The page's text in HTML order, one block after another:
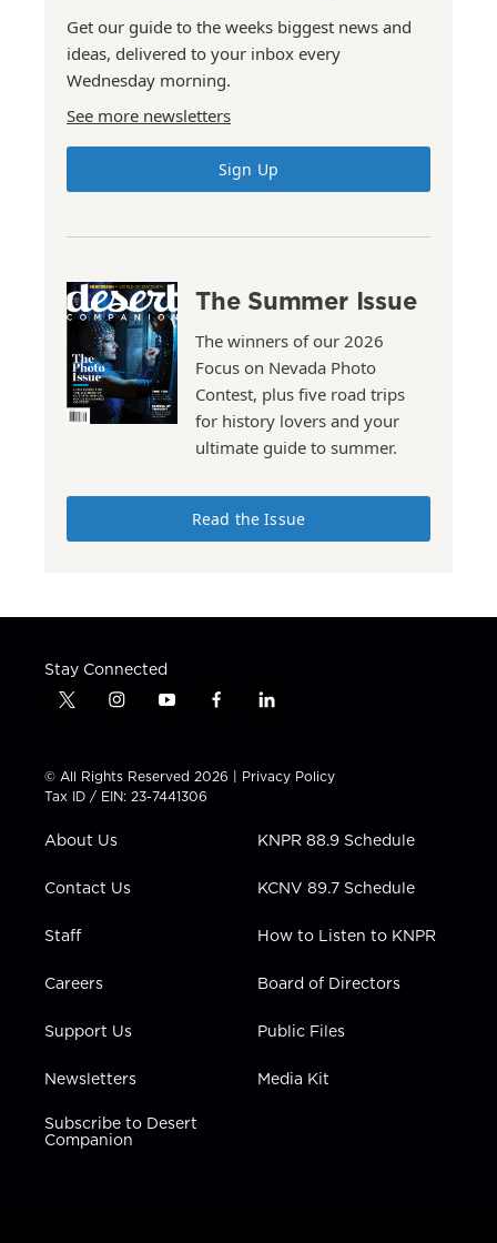
Get our guide to the weeks biggest news and
ideas, delivered to your inbox every
Wednesday morning.
See more newsletters
Sign Up
The Summer Issue
The winners of our 2026
Focus on Nevada Photo
Contest, plus five road trips
for history lovers and your
ultimate guide to summer.
Read the Issue
Stay Connected
t
t
t
e
i
t
a
g
a
y
t
u
b
f
e
b
l
k
e
n
© All Rights Reserved 2026 | Privacy Policy
Tax ID / EIN: 23-7441306
About Us
Contact Us
Staff
Careers
Support Us
Newsletters
Subscribe to Desert
Companion
KNPR 88.9 Schedule
KCNV 89.7 Schedule
How to Listen to KNPR
Board of Directors
Public Files
Media Kit